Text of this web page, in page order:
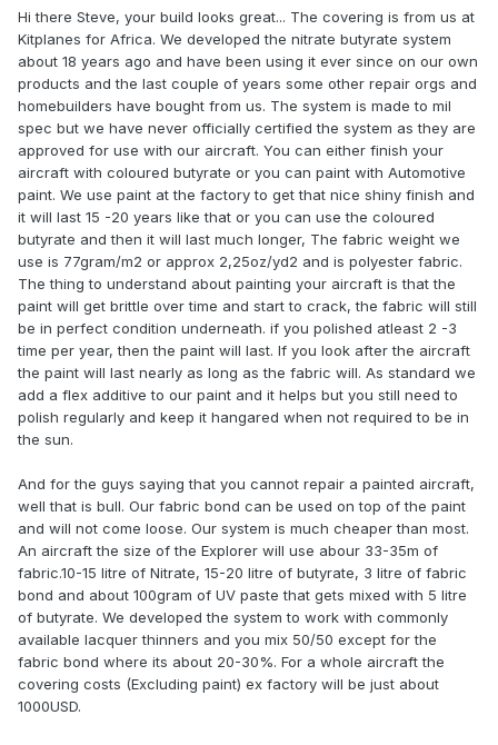
Hi there Steve, your build looks great... The covering is from us at
Kitplanes for Africa. We developed the nitrate butyrate system
about 18 years ago and have been using it ever since on our own
products and the last couple of years some other repair orgs and
homebuilders have bought from us. The system is made to mil
spec but we have never officially certified the system as they are
approved for use with our aircraft. You can either finish your
aircraft with coloured butyrate or you can paint with Automotive
paint. We use paint at the factory to get that nice shiny finish and
it will last 15 -20 years like that or you can use the coloured
butyrate and then it will last much longer, The fabric weight we
use is 77gram/m2 or approx 2,25oz/yd2 and is polyester fabric.
The thing to understand about painting your aircraft is that the
paint will get brittle over time and start to crack, the fabric will still
be in perfect condition underneath. if you polished atleast 2 -3
time per year, then the paint will last. If you look after the aircraft
the paint will last nearly as long as the fabric will. As standard we
add a flex additive to our paint and it helps but you still need to
polish regularly and keep it hangared when not required to be in
the sun.
And for the guys saying that you cannot repair a painted aircraft,
well that is bull. Our fabric bond can be used on top of the paint
and will not come loose. Our system is much cheaper than most.
An aircraft the size of the Explorer will use abour 33-35m of
fabric.10-15 litre of Nitrate, 15-20 litre of butyrate, 3 litre of fabric
bond and about 100gram of UV paste that gets mixed with 5 litre
of butyrate. We developed the system to work with commonly
available lacquer thinners and you mix 50/50 except for the
fabric bond where its about 20-30%. For a whole aircraft the
covering costs (Excluding paint) ex factory will be just about
1000USD.